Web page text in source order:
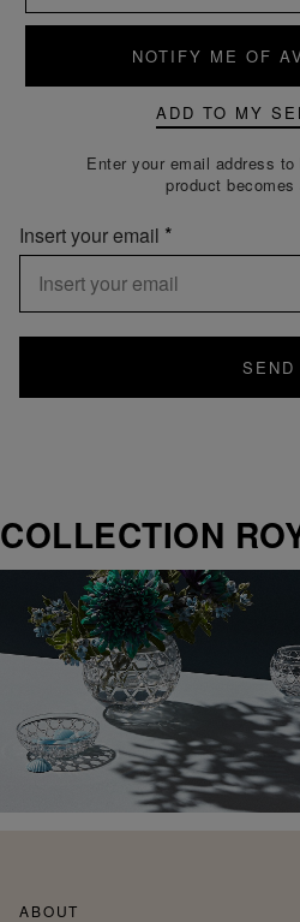
NOTIFY ME OF
ADD TO MY
Enter your email address
product
Insert your email
SEND
COLLECTION
ABOUT